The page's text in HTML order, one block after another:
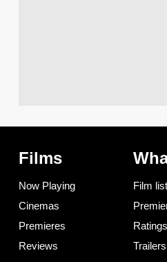
Films
Now Playing
Cinemas
Premieres
Reviews
Film
Ratings
Trailers